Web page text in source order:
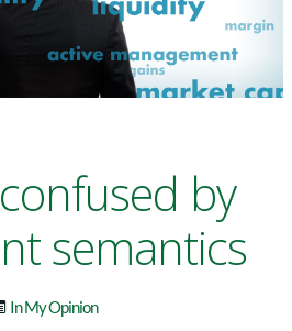
by
semantics
In My Opinion